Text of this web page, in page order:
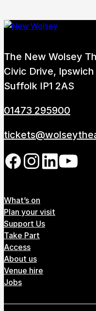
The New Wolsey
Civic Drive, Ipswich
Suffolk IP1 2AS
01473 295900
Follow us on
Footer Menu
What’s on
Plan your visit
Support Us
Take Part
Access
About us
Venue hire
Jobs